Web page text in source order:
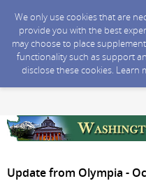
We only use cookies that are
provide you with the best
may choose to place
functionality such as support
disclose these cookies. Learn
Update from Olympia -